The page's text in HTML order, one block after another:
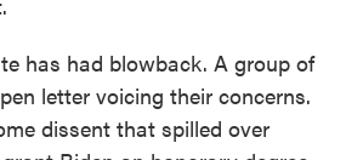
has had blowback. A group of
letter voicing their concerns.
dissent that spilled over